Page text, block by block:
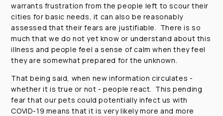
warrants frustration from the people left to scour their
cities for basic needs, it can also be reasonably
assessed that their fears are justifiable. There is so
much that we do not yet know or understand about this
illness and people feel a sense of calm when they feel
they are somewhat prepared for the unknown.
That being said, when new information circulates -
whether it is true or not - people react. This pending
fear that our pets could potentially infect us with
COVID-19 means that it is very likely more and more